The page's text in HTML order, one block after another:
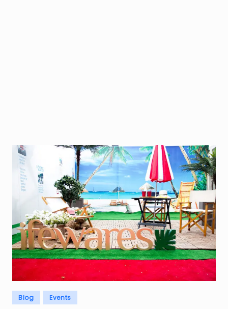
Posted
in
Blog Events